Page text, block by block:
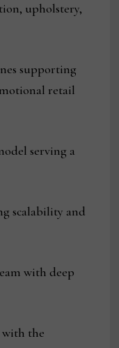
upholstery,
supporting
retail
serving a
scalability and
with deep
with the